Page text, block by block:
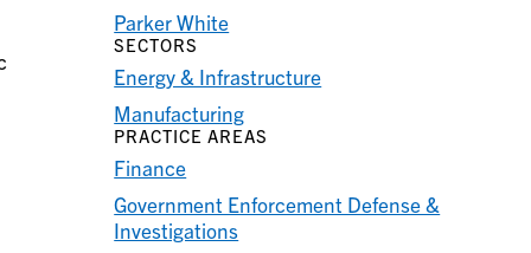
Parker White
SECTORS
Energy & Infrastructure
Manufacturing
PRACTICE AREAS
Finance
Government Enforcement Defense &
Investigations